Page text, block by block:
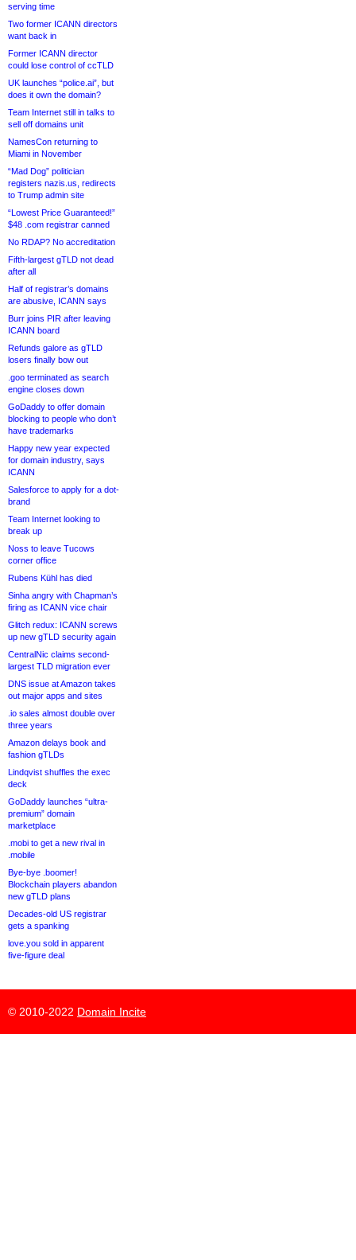
serving time
Two former ICANN directors
want back in
Former ICANN director
could lose control of ccTLD
UK launches “police.ai”, but
does it own the domain?
Team Internet still in talks to
sell off domains unit
NamesCon returning to
Miami in November
“Mad Dog” politician
registers nazis.us, redirects
to Trump admin site
“Lowest Price Guaranteed!”
$48 .com registrar canned
No RDAP? No accreditation
Fifth-largest gTLD not dead
after all
Half of registrar’s domains
are abusive, ICANN says
Burr joins PIR after leaving
ICANN board
Refunds galore as gTLD
losers finally bow out
.goo terminated as search
engine closes down
GoDaddy to offer domain
blocking to people who don’t
have trademarks
Happy new year expected
for domain industry, says
ICANN
Salesforce to apply for a dot-
brand
Team Internet looking to
break up
Noss to leave Tucows
corner office
Rubens Kühl has died
Sinha angry with Chapman’s
firing as ICANN vice chair
Glitch redux: ICANN screws
up new gTLD security again
CentralNic claims second-
largest TLD migration ever
DNS issue at Amazon takes
out major apps and sites
.io sales almost double over
three years
Amazon delays book and
fashion gTLDs
Lindqvist shuffles the exec
deck
GoDaddy launches “ultra-
premium” domain
marketplace
.mobi to get a new rival in
.mobile
Bye-bye .boomer!
Blockchain players abandon
new gTLD plans
Decades-old US registrar
gets a spanking
love.you sold in apparent
five-figure deal
© 2010-2022 Domain Incite